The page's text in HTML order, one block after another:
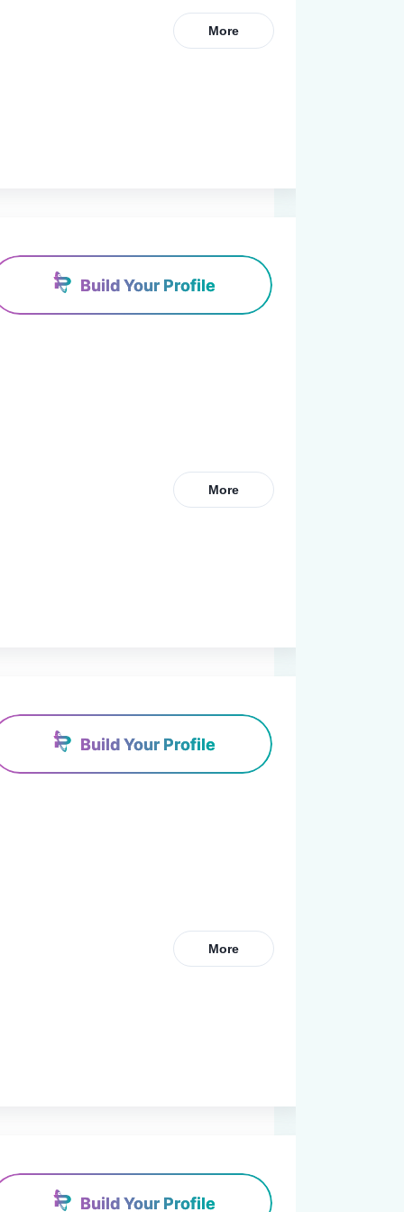
More
Build Your Profile
More
Build Your Profile
More
Build Your Profile